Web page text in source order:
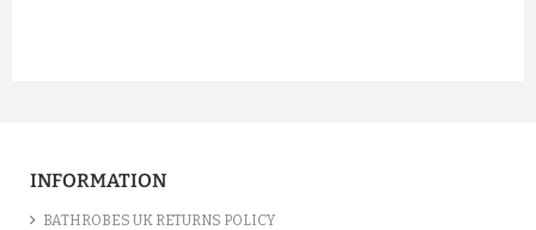
INFORMATION
BATHROBES UK RETURNS POLICY